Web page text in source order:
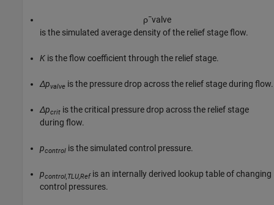
ρ¯va ve
is the simulated average density of the relief stage flow.
K is the flow coefficient through the relief stage.
Δpvalve is the pressure drop across the relief stage during flow.
Δpcrit is the critical pressure drop across the relief stage
during flow.
pcontrol is the simulated control pressure.
pcontrol,TLU,Refis an internally derived lookup table of changing
control pressures.